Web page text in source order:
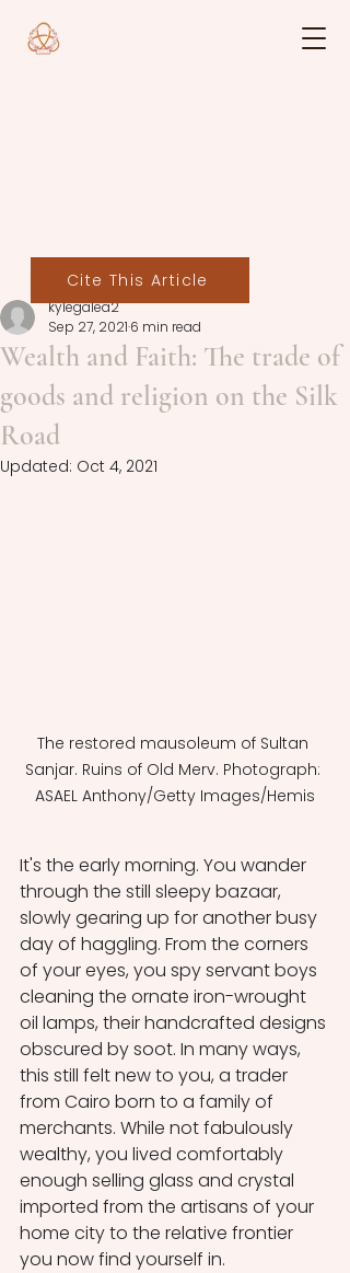
Wealth and Faith: The trade of
goods and religion on the Silk
Road
kylegalea2
Sep 27, 2021 6 min read
Updated: Oct 4, 2021
The restored mausoleum of Sultan
Sanjar. Ruins of Old Merv. Photograph:
ASAEL Anthony/Getty Images/Hemis
It's the early morning. You wander
through the still sleepy bazaar,
slowly gearing up for another busy
day of haggling. From the corners
of your eyes, you spy servant boys
cleaning the ornate iron-wrought
oil lamps, their handcrafted designs
obscured by soot. In many ways,
this still felt new to you, a trader
from Cairo born to a family of
merchants. While not fabulously
wealthy, you lived comfortably
enough selling glass and crystal
imported from the artisans of your
home city to the relative frontier
you now find yourself in.
Cite This Article